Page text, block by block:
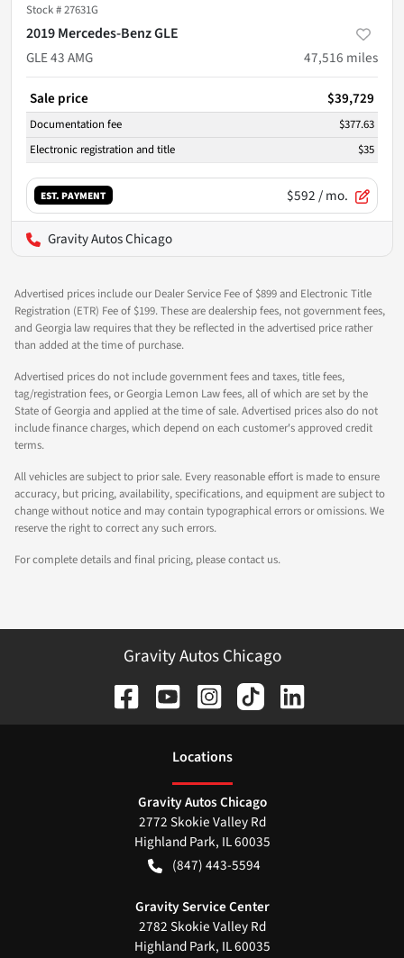
Stock #27631G
2019 Mercedes-Benz GLE
GLE 43 AMG
47,516 miles
Sale price $39,729
Documentation fee
$377.63
Electronic registration and title
$35
EST. PAYMENT $592/ mo.
Gravity Autos Chicago
Advertised prices include our Dealer Service Fee of $899 and Electronic Title
Registration (ETR) Fee of $199. These are dealership fees, not government fees,
and Georgia law requires that they be reflected in the advertised price rather
than added at the time of purchase.
Advertised prices do not include government fees and taxes, title fees,
tag/registration fees, or Georgia Lemon Law fees, all of which are set by the
State of Georgia and applied at the time of sale. Advertised prices also do not
include finance charges, which depend on each customer's approved credit
terms.
All vehicles are subject to prior sale. Every reasonable effort is made to ensure
accuracy, but pricing, availability, specifications, and equipment are subject to
change without notice and may contain typographical errors or omissions. We
reserve the right to correct any such errors.
For complete details and final pricing, please contact us.
Gravity Autos Chicago
Locations
Gravity Autos Chicago
2772 Skokie Valley Rd
Highland Park, IL60035
(847) 443-5594
Gravity Service Center
2782 Skokie Valley Rd
Highland Park, IL60035